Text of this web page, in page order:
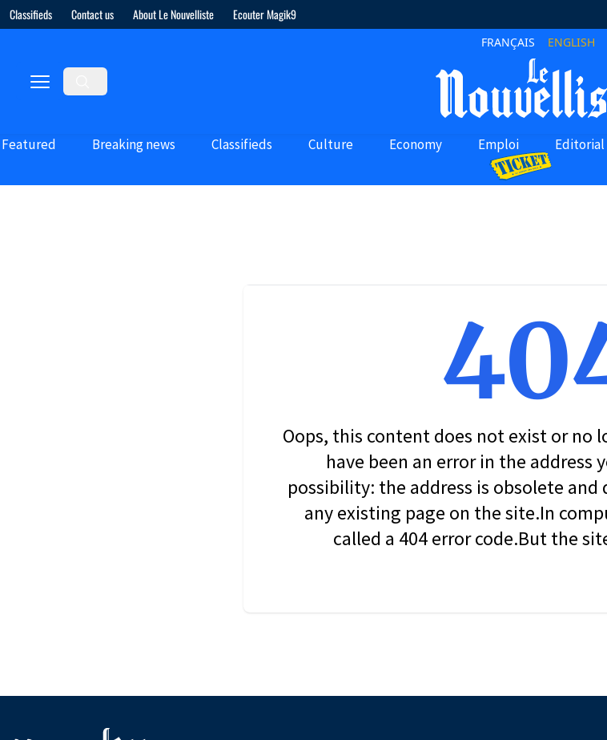
Classifieds Contact us About Le Nouvelliste Ecouter Magik9
FRANÇAIS ENGLISH
Featured Breaking news Classifieds Culture Economy Emploi Editorial
Oops, this content does not exist or no
have been an error in the address
possibility: the address is obsolete
any existing page on the site.In
called a 404 error code.But the